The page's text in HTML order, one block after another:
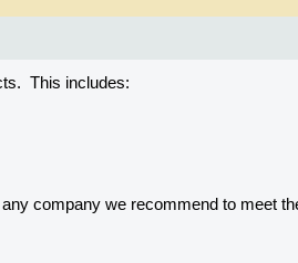
This includes:
company we recommend to meet